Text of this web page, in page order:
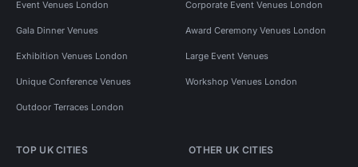
Event Venues London Corporate Event Venues London
Gala Dinner Venues Award Ceremony Venues London
Exhibition Venues London Large Event Venues
Unique Conference Venues Workshop Venues London
Outdoor Terraces London
TOP UK CITIES OTHER UK CITIES